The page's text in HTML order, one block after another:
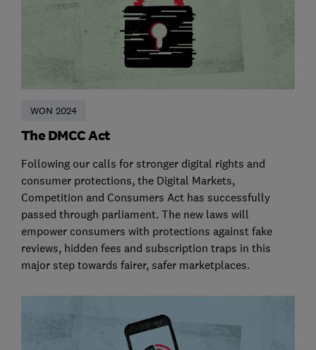
WON 2024
The DMCC Act
Following our calls for stronger digital rights and
consumer protections, the Digital Markets,
Competition and Consumers Act has successfully
passed through parliament. The new laws will
empower consumers with protections against fake
reviews, hidden fees and subscription traps in this
major step towards fairer, safer marketplaces.